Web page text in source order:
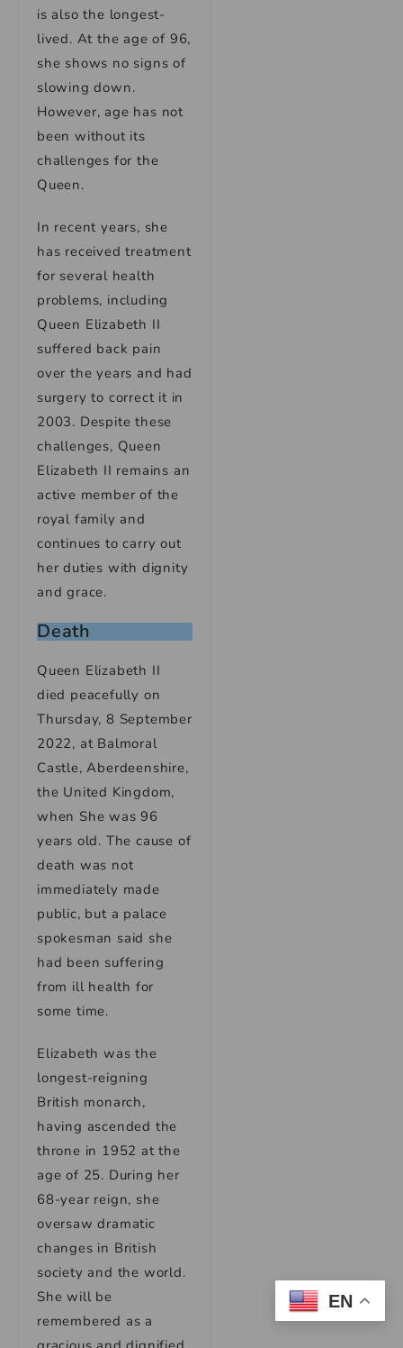
is also the longest-
lived. At the age of 96,
she shows no signs of
slowing down.
However, age has not
been without its
challenges for the
Queen.
In recent years, she
has received treatment
for several health
problems, including
Queen Elizabeth II
suffered back pain
over the years and had
surgery to correct it in
2003. Despite these
challenges, Queen
Elizabeth II remains an
active member of the
royal family and
continues to carry out
her duties with dignity
and grace.
Death
Queen Elizabeth II
died peacefully on
Thursday, 8 September
2022, at Balmoral
Castle, Aberdeenshire,
the United Kingdom,
when She was 96
years old. The cause of
death was not
immediately made
public, but a palace
spokesman said she
had been suffering
from ill health for
some time.
Elizabeth was the
longest-reigning
British monarch,
having ascended the
throne in 1952 at the
age of 25. During her
68-year reign, she
oversaw dramatic
changes in British
society and the world.
She will be
remembered as a
EN